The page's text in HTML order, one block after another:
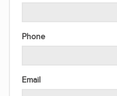
Phone
Email